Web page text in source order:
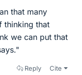
that many
thinking that
we can put that
Reply Cite